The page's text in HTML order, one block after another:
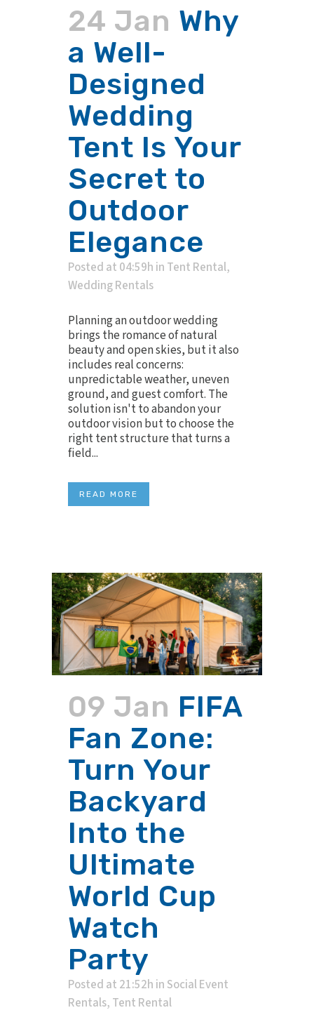
24 Jan Why
a Well-
Designed
Wedding
Tent Is Your
Secret to
Outdoor
Elegance
Posted at 04:59h in Tent Rental,
Wedding Rentals
Planning an outdoor wedding
brings the romance of natural
beauty and open skies, but it also
includes real concerns:
unpredictable weather, uneven
ground, and guest comfort. The
solution isn't to abandon your
outdoor vision but to choose the
right tent structure that turns a
field...
READ MORE
09 Jan FIFA
Fan Zone:
Turn Your
Backyard
Into the
Ultimate
World Cup
Watch
Party
Posted at 21:52h in Social Event
Rentals, Tent Rental